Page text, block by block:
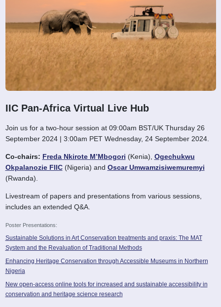
IIC Pan-Africa Virtual Live Hub
Join us for a two-hour session at 09:00am BST/UK Thursday 26
September 2024 | 3:00am PET Wednesday, 24 September 2024.
Co-chairs: Freda Nkirote M’Mbogori (Kenia), Ogechukwu
Okpalanozie FIIC(Nigeria) and Oscar Umwamzisiwemuremyi
(Rwanda).
Livestream of papers and presentations from various sessions,
includes an extended Q&A.
Poster Presentations:
Sustainable Solutions in Art Conservation treatments and praxis: The MAT
System and the Revaluation of Traditional Methods
Enhancing Heritage Conservation through Accessible Museums in Northern
Nigeria
New open-access online tools for increased and sustainable accessibility in
conservation and heritage science research